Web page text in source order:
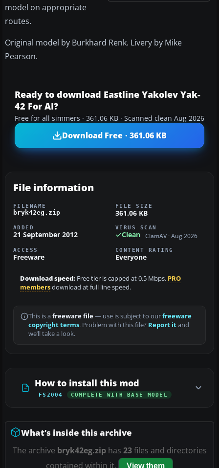
model on appropriate
routes.
Original model by Burkhard Renk. Livery by Mike
Pearson.
Ready to download Eastline Yakolev Yak-
42 For AI?
Free for all simmers · 361.06 KB · Scanned clean Aug 2026
Download Free · 361.06 KB
File information
FILENAME
bryk42eg.zip
FILE SIZE
361.06 KB
ADDED
21 September 2012
VIRUS SCAN
Clean ClamAV · Aug 2026
ACCESS
Freeware
CONTENT RATING
Everyone
Download speed: Free tier is capped at 0.5 Mbps. PRO
membersdownload at full line speed.
This is a freeware file— use is subject to ourfreeware
copyright terms. Problem with this file? Report itand
we’ll take a look.
How to install this mod
FS2004 COMPLETE WITH BASE MODEL
What’s inside this archive
The archive bryk42eg.ziphas 23files and directories
contained within it.
View them